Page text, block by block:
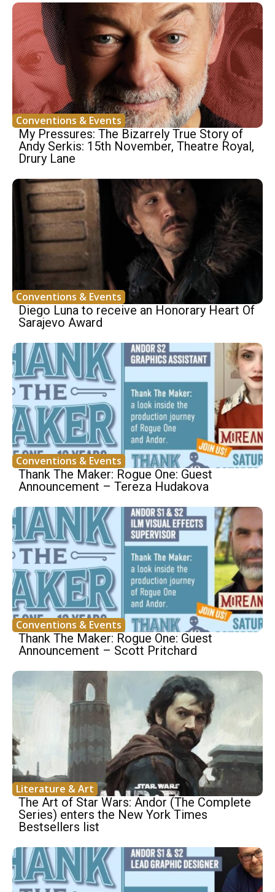
Conventions & Events
My Pressures: The Bizarrely True Story of
Andy Serkis: 15th November, Theatre Royal,
Drury Lane
Conventions & Events
Diego Luna to receive an Honorary Heart Of
Sarajevo Award
Conventions & Events
Thank The Maker: Rogue One: Guest
Announcement – Tereza Hudakova
Conventions & Events
Thank The Maker: Rogue One: Guest
Announcement – Scott Pritchard
Literature & Art
The Art of Star Wars: Andor (The Complete
Series) enters the New York Times
Bestsellers list